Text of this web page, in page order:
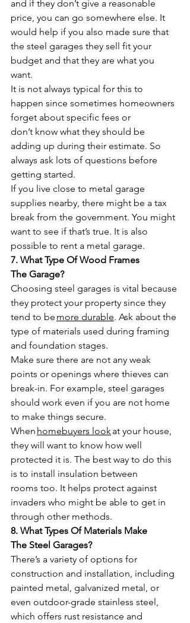
and if they don’t give a reasonable
price, you can go somewhere else. It
would help if you also made sure that
the steel garages they sell fit your
budget and that they are what you
want.
It is not always typical for this to
happen since sometimes homeowners
forget about specific fees or
don’t know what they should be
adding up during their estimate. So
always ask lots of questions before
getting started.
If you live close to metal garage
supplies nearby, there might be a tax
break from the government. You might
want to see if that’s true. It is also
possible to rent a metal garage.
7. What Type Of Wood Frames
The Garage?
Choosing steel garages is vital because
they protect your property since they
tend to be more durable. Ask about the
type of materials used during framing
and foundation stages.
Make sure there are not any weak
points or openings where thieves can
break-in. For example, steel garages
should work even if you are not home
to make things secure.
When homebuyers look at your house,
they will want to know how well
protected it is. The best way to do this
is to install insulation between
rooms too. It helps protect against
invaders who might be able to get in
through other methods.
8. What Types Of Materials Make
The Steel Garages?
There’s a variety of options for
construction and installation, including
painted metal, galvanized metal, or
even outdoor-grade stainless steel,
which offers rust resistance and